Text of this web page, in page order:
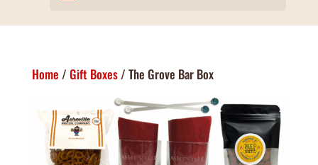
Home / Gift Boxes/ The Grove Bar Box